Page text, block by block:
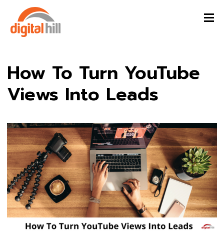
How To Turn YouTube
Views Into Leads